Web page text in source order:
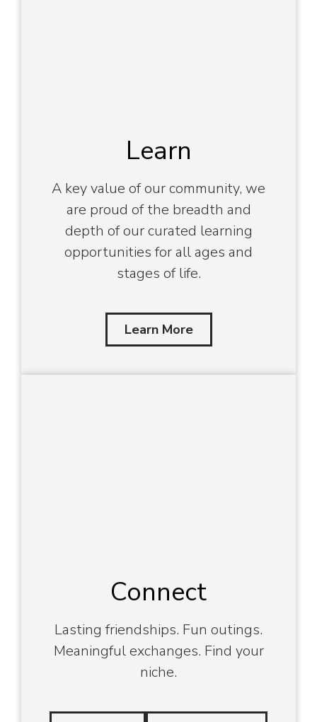
Learn
A key value of our community, we
are proud of the breadth and
depth of our curated learning
opportunities for all ages and
stages of life.
Learn More
Connect
Lasting friendships. Fun outings.
Meaningful exchanges. Find your
niche.